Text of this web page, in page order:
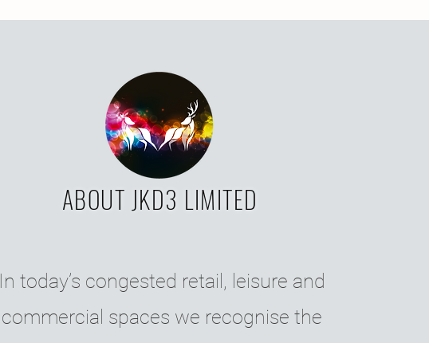
ABOUT JKD3 LIMITED
In today’s congested retail, leisure and
commercial spaces we recognise the